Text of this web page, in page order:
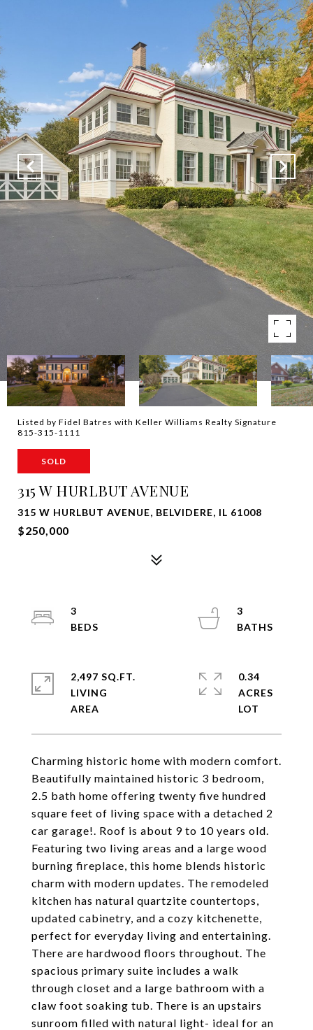
Listed by Fidel Batres with Keller Williams Realty Signature
815-315-1111
SOLD
315 W HURLBUT AVENUE
315 W HURLBUT AVENUE, BELVIDERE, IL 61008
$250,000
Charming historic home with modern comfort.
Beautifully maintained historic 3 bedroom,
2.5 bath home offering twenty five hundred
square feet of living space with a detached 2
car garage!. Roof is about 9 to 10 years old.
Featuring two living areas and a large wood
burning fireplace, this home blends historic
charm with modern updates. The remodeled
kitchen has natural quartzite countertops,
updated cabinetry, and a cozy kitchenette,
perfect for everyday living and entertaining.
There are hardwood floors throughout. The
spacious primary suite includes a walk
through closet and a large bathroom with a
claw foot soaking tub. There is an upstairs
sunroom filled with natural light- ideal for an
3
3
2,497 SQ.FT.
LIVING
0.34
ACRES